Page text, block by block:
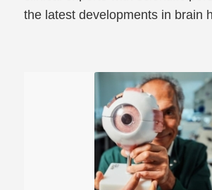
the latest developments in brain